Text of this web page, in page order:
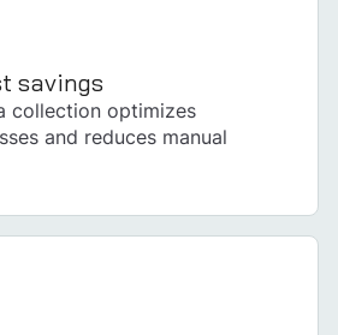
savings
collection optimizes
and reduces manual